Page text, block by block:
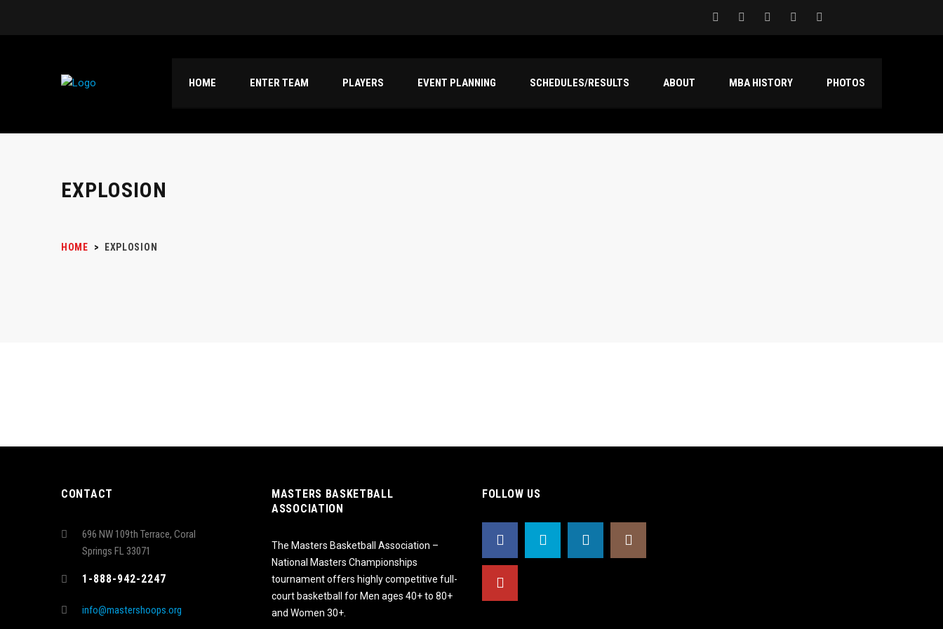
HOME ENTER TEAM PLAYERS EVENT PLANNING SCHEDULES/RESULTS ABOUT MBA HISTORY PHOTOS
EXPLOSION
HOME > EXPLOSION
CONTACT
696 NW 109th Terrace, Coral
Springs FL 33071
1-888-942-2247
info@mastershoops.org
MASTERS BASKETBALL
ASSOCIATION
The Masters Basketball Association –
National Masters Championships
tournament offers highly competitive full-
court basketball for Men ages 40+ to 80+
and Women 30+.
FOLLOW US